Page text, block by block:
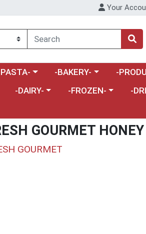
Your
menuChoose a category menu
-BAKERY- Choose
-
menu
Choose a category menu
-DAIRY- Choose a category
-FROZEN-
-
GOURMET
GOURMET